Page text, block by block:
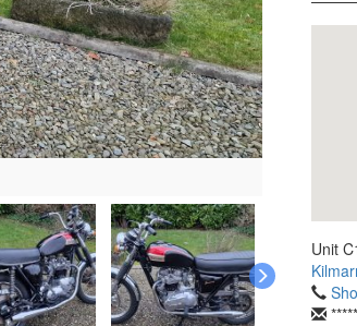
Unit
*****